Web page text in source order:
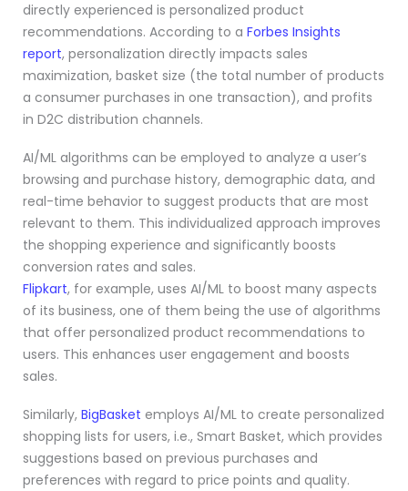
directly experienced is personalized product
recommendations. According to a Forbes Insights
report, personalization directly impacts sales
maximization, basket size (the total number of products
a consumer purchases in one transaction), and profits
in D2C distribution channels.
AI/ML algorithms can be employed to analyze a user’s
browsing and purchase history, demographic data, and
real-time behavior to suggest products that are most
relevant to them. This individualized approach improves
the shopping experience and significantly boosts
conversion rates and sales.
Flipkart, for example, uses AI/ML to boost many aspects
of its business, one of them being the use of algorithms
that offer personalized product recommendations to
users. This enhances user engagement and boosts
sales.
Similarly, BigBasket employs AI/ML to create personalized
shopping lists for users, i.e., Smart Basket, which provides
suggestions based on previous purchases and
preferences with regard to price points and quality.